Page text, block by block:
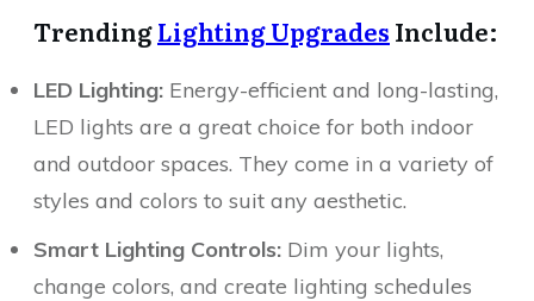
TrendingLighting Upgrades Include:
LED Lighting: Energy-efficient and long-lasting,
LED lights are a great choice for both indoor
and outdoor spaces. They come in a variety of
styles and colors to suit any aesthetic.
Smart Lighting Controls: Dim your lights,
change colors, and create lighting schedules